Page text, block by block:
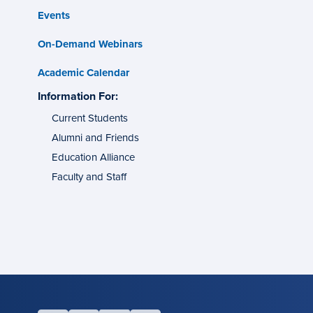
Events
On-Demand Webinars
Academic Calendar
Information For:specific
groups
Current Students
Alumni and Friends
Education Alliance
Faculty and Staff